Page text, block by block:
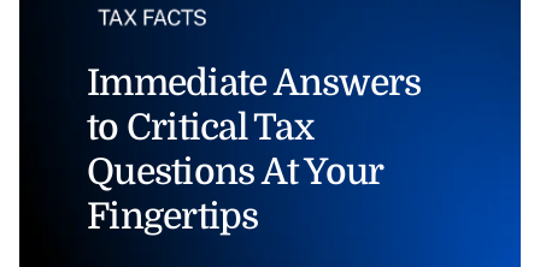
Immediate Answers
to Critical Tax
Questions At Your
Fingertips